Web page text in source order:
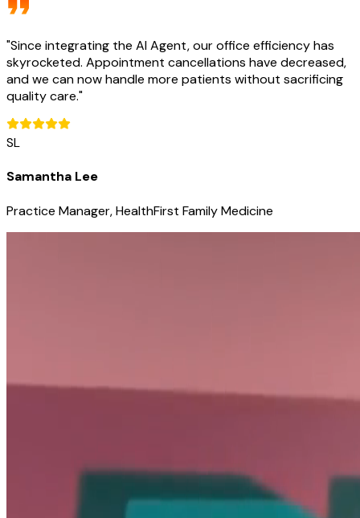
"Since integrating the AI Agent, our office efficiency has
skyrocketed. Appointment cancellations have decreased,
and we can now handle more patients without sacrificing
quality care."
SL
Samantha Lee
Practice Manager, HealthFirst Family Medicine